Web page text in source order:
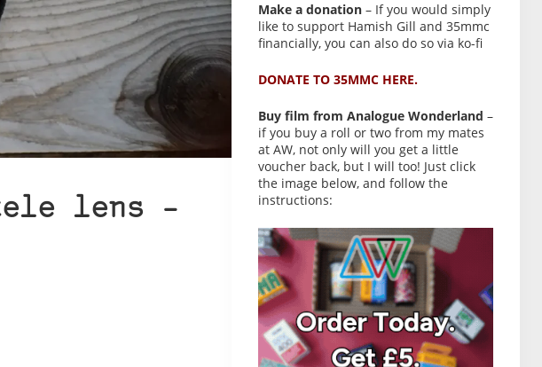
lens –
Make a donation – If you would simply
like to support Hamish Gill and 35mmc
financially, you can also do so via ko-fi
DONATE TO 35MMC HERE.
Buy film from Analogue Wonderland –
if you buy a roll or two from my mates
at AW, not only will you get a little
voucher back, but I will too! Just click
the image below, and follow the
instructions: